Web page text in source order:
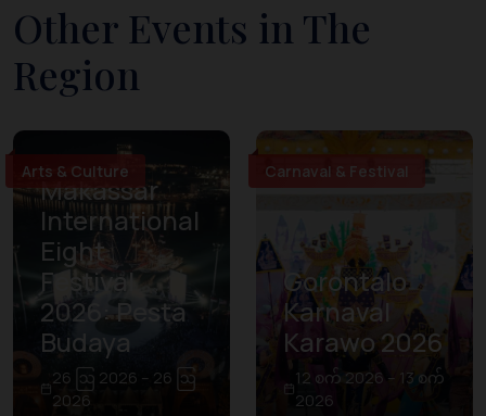
Other Events in The
Region
Arts & Culture
Makassar
International
Eight
Festival
2026: Pesta
Budaya
26 ဩ 2026 – 26 ဩ
2026
Carnaval & Festival
Gorontalo
Karnaval
Karawo 2026
12 စက် 2026 – 13 စက်
2026